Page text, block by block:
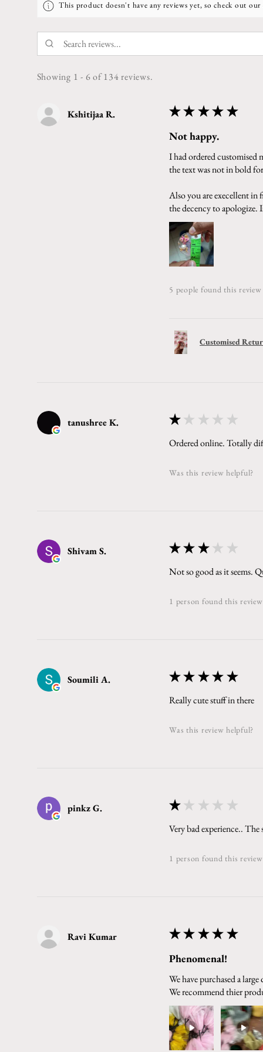
This product doesn't have any reviews yet, so check out our
Showing 1 - 6 of 134 reviews.
Kshitijaa R. ★ ★ ★ ★ ★
Not happy.
I had ordered customised
the text was not in bold
Also you are execellent in
the decency to apologize.
5 people found this
Customised
tanushree K. ★ ★ ★ ★ ★
Ordered online. Totally
Was this review helpful?
Shivam S. ★ ★ ★ ★ ★
Not so good as it seems.
1 person found this
Soumili A. ★ ★ ★ ★ ★
Really cute stuff in there
Was this review helpful?
pinkz G. ★ ★ ★ ★ ★
Very bad experience..
1 person found this
Ravi Kumar ★ ★ ★ ★ ★
Phenomenal!
We have purchased a
We recommend thier